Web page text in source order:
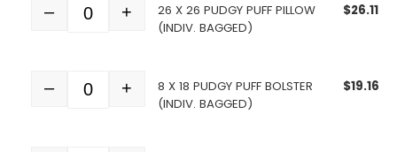
Quantity
– +
26 X 26 PUDGY PUFF PILLOW
(INDIV. BAGGED)
$26.11
Quantity
– +
8 X 18 PUDGY PUFF BOLSTER
(INDIV. BAGGED)
$19.16